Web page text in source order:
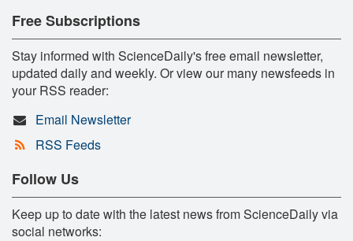
Free Subscriptions
Stay informed with ScienceDaily's free email newsletter,
updated daily and weekly. Or view our many newsfeeds in
your RSS reader:
Email Newsletter
RSS Feeds
Follow Us
Keep up to date with the latest news from ScienceDaily via
social networks: